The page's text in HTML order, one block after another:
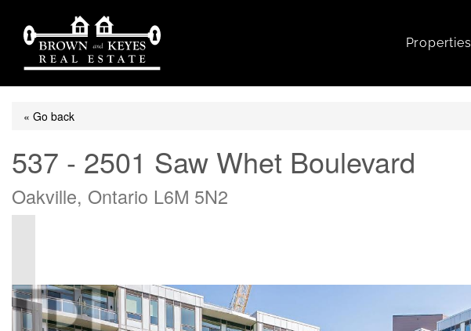
Properties
« Go back
537 - 2501 Saw Whet Boulevard
Oakville, Ontario L6M 5N2